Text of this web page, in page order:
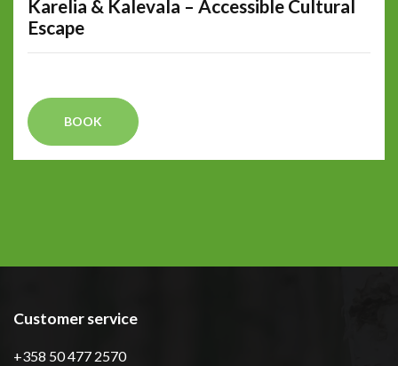
Karelia & Kalevala – Accessible Cultural
Escape
BOOK
Customer service
+358 50 477 2570